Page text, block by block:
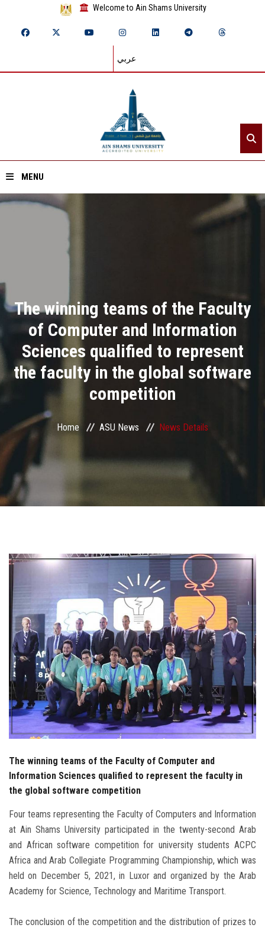
Welcome to Ain Shams University
عربي
MENU
Academics
Research
Health Care
ASU Smart Systems
ASU Media
Contact Us
Faculty Staff
Postgraduate
Alumni
Employees
Visitors
Apply Now
The winning teams of the Faculty
of Computer and Information
Sciences qualified to represent
the faculty in the global software
competition
Home ASU News News Details
The winning teams of the Faculty of Computer and
Information Sciences qualified to represent the faculty in
the global software competition
Four teams representing the Faculty of Computers and Information
at Ain Shams University participated in the twenty-second Arab
and African software competition for university students ACPC
Africa and Arab Collegiate Programming Championship, which was
held on December 5, 2021, in Luxor and organized by the Arab
Academy for Science, Technology and Maritime Transport.
The conclusion of the competition and the distribution of prizes to